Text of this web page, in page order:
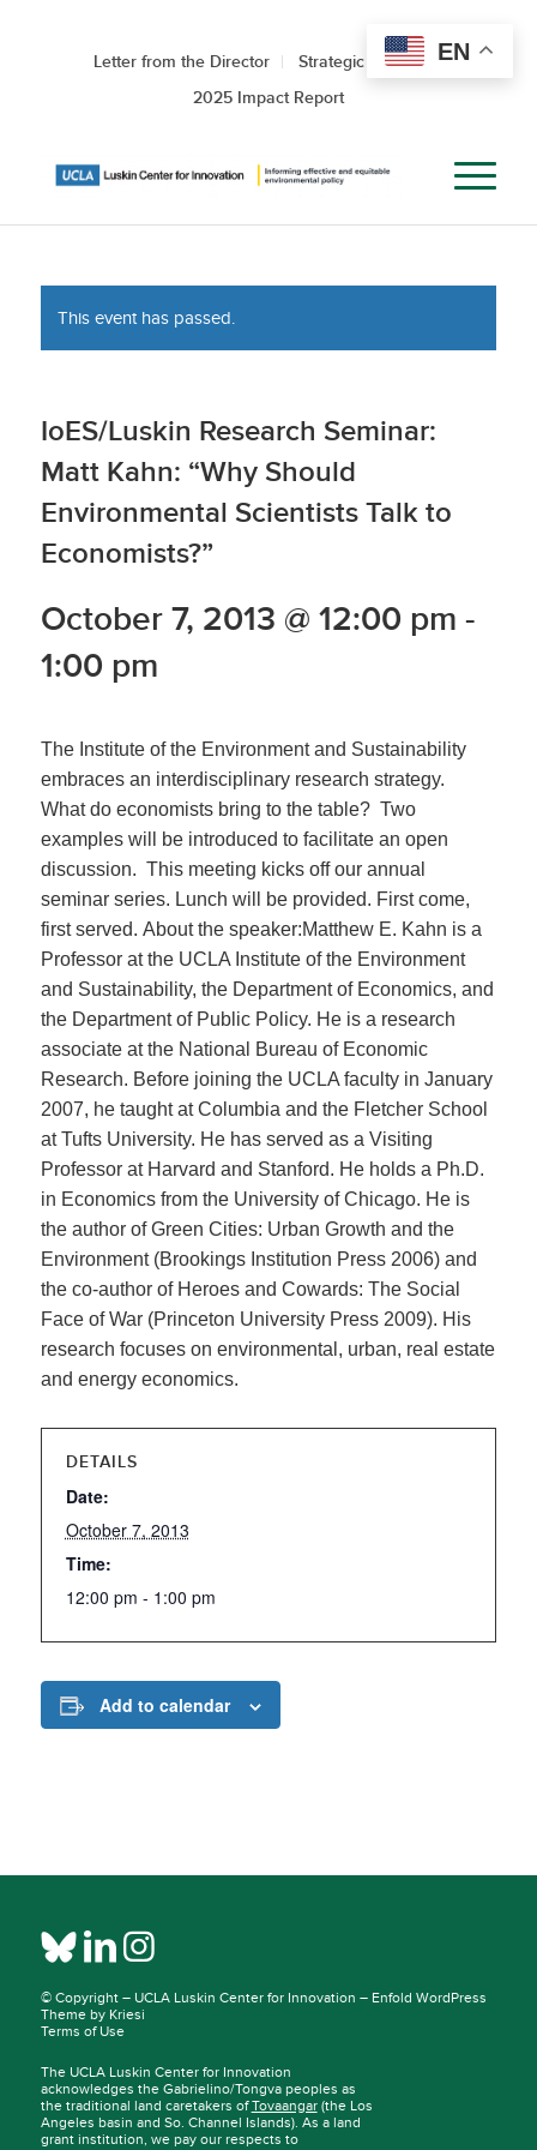
Letter from the Director
Strategic Roadmap
2025 Impact Report
This event has passed.
IoES/Luskin Research Seminar:
Matt Kahn: “Why Should
Environmental Scientists Talk to
Economists?”
October 7, 2013 @ 12:00 pm -
1:00 pm
The Institute of the Environment and Sustainability
embraces an interdisciplinary research strategy.
What do economists bring to the table? Two
examples will be introduced to facilitate an open
discussion. This meeting kicks off our annual
seminar series. Lunch will be provided. First come,
first served. About the speaker:Matthew E. Kahn is a
Professor at the UCLA Institute of the Environment
and Sustainability, the Department of Economics, and
the Department of Public Policy. He is a research
associate at the National Bureau of Economic
Research. Before joining the UCLA faculty in January
2007, he taught at Columbia and the Fletcher School
at Tufts University. He has served as a Visiting
Professor at Harvard and Stanford. He holds a Ph.D.
in Economics from the University of Chicago. He is
the author of Green Cities: Urban Growth and the
Environment (Brookings Institution Press 2006) and
the co-author of Heroes and Cowards: The Social
Face of War (Princeton University Press 2009). His
research focuses on environmental, urban, real estate
and energy economics.
DETAILS
Date:
October 7, 2013
Time:
12:00 pm - 1:00 pm
Add to calendar
© Copyright – UCLA Luskin Center for Innovation – Enfold WordPress
Theme by Kriesi
Terms of Use
The UCLA Luskin Center for Innovation
acknowledges the Gabrielino/Tongva peoples as
the traditional land caretakers ofTovaangar(the Los
Angeles basin and So. Channel Islands). As a land
grant institution, we pay our respects to
EN